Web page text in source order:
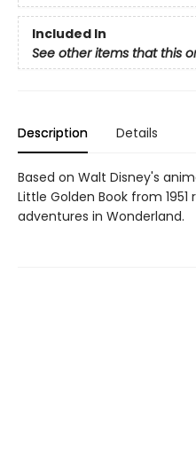
Included In
See other items that this
Description Details
Based on Walt Disney's
Little Golden Book from
adventures in Wonderland.